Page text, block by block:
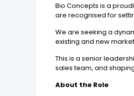
Bio Concepts is a
are recognised for
We are seeking a
existing and new
This is a senior
sales team, and
About the Role